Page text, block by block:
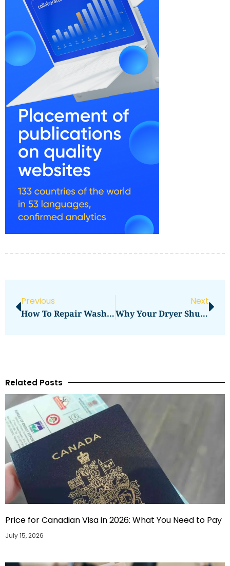
Previous
How To Repair Washing Machine Spin Cycle Issues
Next
Why Your Dryer Shuts Off Too Soon
Related Posts
Price for Canadian Visa in 2026: What You Need to Pay
July 15, 2026